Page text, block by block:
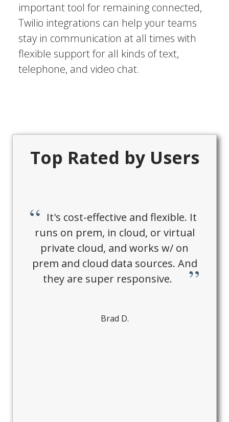
important tool for remaining connected,
Twilio integrations can help your teams
stay in communication at all times with
flexible support for all kinds of text,
telephone, and video chat.
Top Rated by Users
It's cost-effective and flexible. It
runs on prem, in cloud, or virtual
private cloud, and works w/ on
prem and cloud data sources. And
they are super responsive.
Brad D.